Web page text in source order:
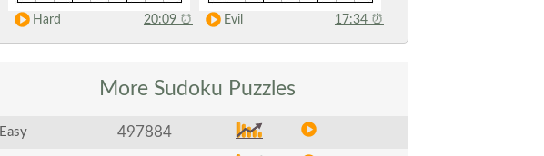
Hard 20:09 ⏰ Evil 17:34 ⏰
More Sudoku Puzzles
Easy 497884